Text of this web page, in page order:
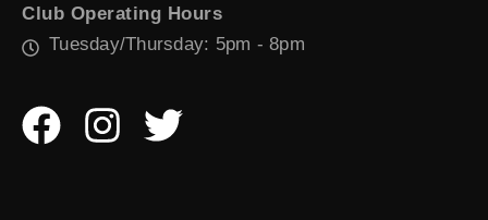
Club Operating Hours
Tuesday/Thursday: 5pm - 8pm